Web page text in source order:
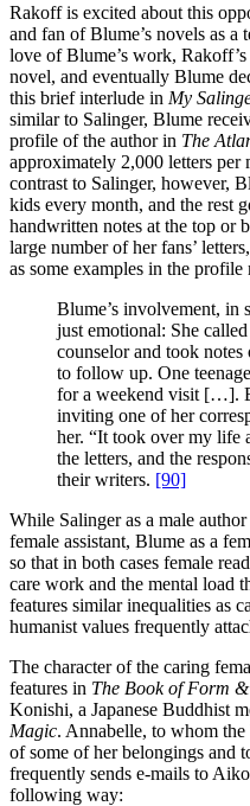
Rakoff is excited about this
and fan of Blume’s novels as a
love of Blume’s work,
novel, and eventually Blume
this brief interlude in My
similar to Salinger, Blume
profile of the author in The
approximately 2,000 letters per
contrast to Salinger, however,
kids every month, and the rest
handwritten notes at the top or
large number of her fans’
as some examples in the profile
Blume’s involvement, in
just emotional: She called
counselor and took
to follow up. One
for a weekend visit […].
inviting one of her
her. “It took over my life
the letters, and the
their writers. [90]
While Salinger as a male
female assistant, Blume as a
so that in both cases female
care work and the mental load
features similar inequalities as
humanist values frequently
The character of the caring
features in The Book of Form
Konishi, a Japanese Buddhist
Magic. Annabelle, to whom
of some of her belongings and
frequently sends e-mails to
following way: